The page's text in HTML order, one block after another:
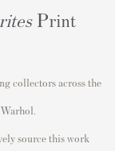
Print
collectors across the
source this work